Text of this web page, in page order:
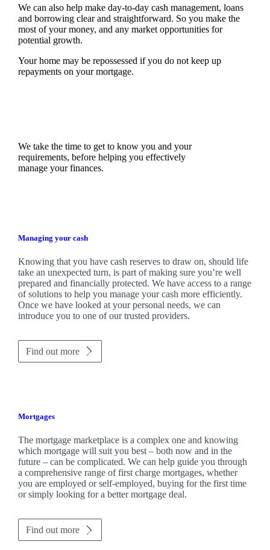
We can also help make day-to-day cash management, loans
and borrowing clear and straightforward. So you make the
most of your money, and any market opportunities for
potential growth.
Your home may be repossessed if you do not keep up
repayments on your mortgage.
We take the time to get to know you and your
requirements, before helping you effectively
manage your finances.
Managing your cash
Knowing that you have cash reserves to draw on, should life
take an unexpected turn, is part of making sure you’re well
prepared and financially protected. We have access to a range
of solutions to help you manage your cash more efficiently.
Once we have looked at your personal needs, we can
introduce you to one of our trusted providers.
Find out more
Mortgages
The mortgage marketplace is a complex one and knowing
which mortgage will suit you best – both now and in the
future – can be complicated. We can help guide you through
a comprehensive range of first charge mortgages, whether
you are employed or self-employed, buying for the first time
or simply looking for a better mortgage deal.
Find out more